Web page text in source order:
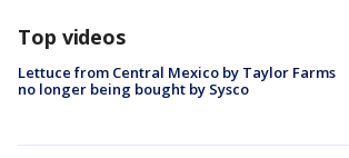
Top videos
Lettuce from Central Mexico by Taylor Farms
no longer being bought by Sysco